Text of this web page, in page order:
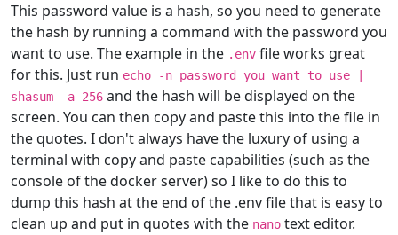
This password value is a hash, so you need to generate
the hash by running a command with the password you
want to use. The example in the .env file works great
for this. Just run echo -n password_you_want_to_use |
shasum -a 256 and the hash will be displayed on the
screen. You can then copy and paste this into the file in
the quotes. I don't always have the luxury of using a
terminal with copy and paste capabilities (such as the
console of the docker server) so I like to do this to
dump this hash at the end of the .env file that is easy to
clean up and put in quotes with the nano text editor.